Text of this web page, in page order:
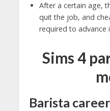
After a certain age,
quit the job, and
required to advance
Sims 4
Barista career